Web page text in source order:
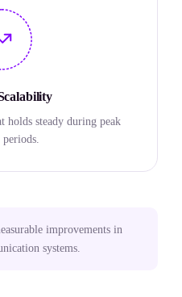
holds steady during peak
improvements in
systems.